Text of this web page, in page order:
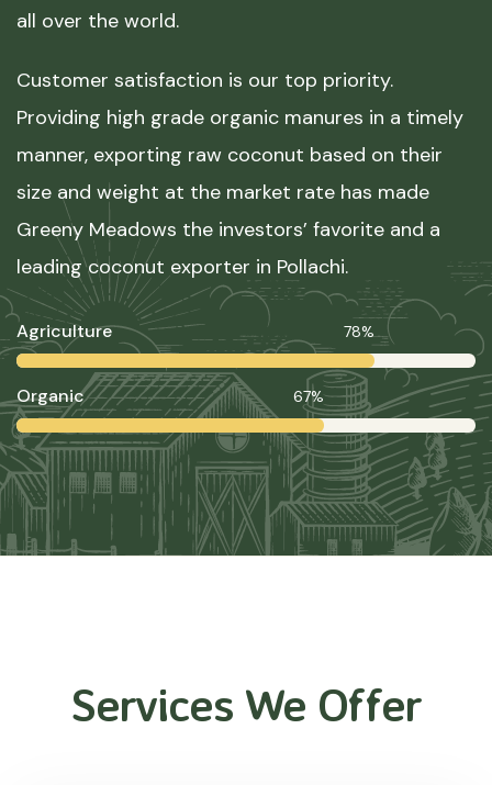
all over the world.
Customer satisfaction is our top priority.
Providing high grade organic manures in a timely
manner, exporting raw coconut based on their
size and weight at the market rate has made
Greeny Meadows the investors’ favorite and a
leading coconut exporter in Pollachi.
Agriculture 78%
Organic 67%
Services We Offer